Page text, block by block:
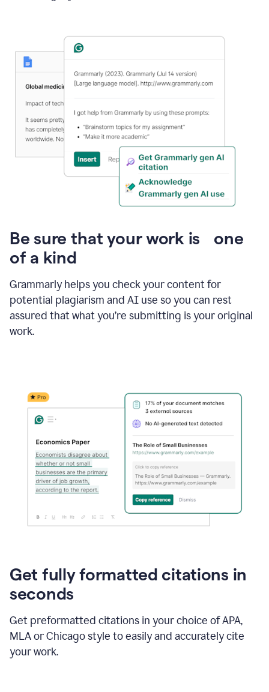
Be sure that your work is one
of a kind
Grammarly helps you check your content for
potential plagiarism and AI use so you can rest
assured that what you’re submitting is your original
work.
Get fully formatted citations in
seconds
Get preformatted citations in your choice of APA,
MLA or Chicago style to easily and accurately cite
your work.